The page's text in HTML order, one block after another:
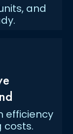
and
efficiency
costs.